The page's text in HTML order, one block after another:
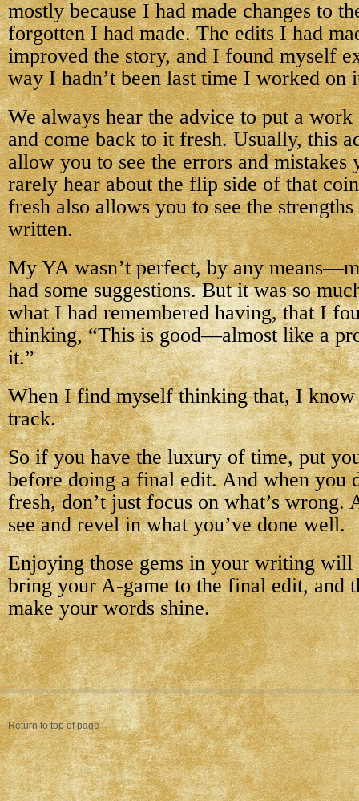
mostly because I had made changes to
forgotten I had made. The edits I had
improved the story, and I found myself
way I hadn’t been last time I worked on
We always hear the advice to put a
and come back to it fresh. Usually, this
allow you to see the errors and mistakes
rarely hear about the flip side of that
fresh also allows you to see the
written.
My YA wasn’t perfect, by any
had some suggestions. But it was so
what I had remembered having, that I
thinking, “This is good—almost like a
it.”
When I find myself thinking that, I know
track.
So if you have the luxury of time, put
before doing a final edit. And when you
fresh, don’t just focus on what’s
see and revel in what you’ve done well.
Enjoying those gems in your writing will
bring your A-game to the final edit, and
make your words shine.
Return to top of page